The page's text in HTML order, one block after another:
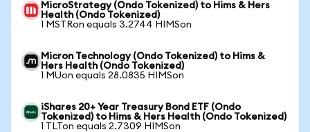
MicroStrategy (Ondo Tokenized) to Hims & Hers
Health (Ondo Tokenized)
1 MSTRon equals 3.2744 HIMSon
Micron Technology (Ondo Tokenized) to Hims &
Hers Health (Ondo Tokenized)
1 MUon equals 28.0835 HIMSon
iShares 20+ Year Treasury Bond ETF (Ondo
Tokenized) to Hims & Hers Health (Ondo Tokenized)
1 TLTon equals 2.7309 HIMSon